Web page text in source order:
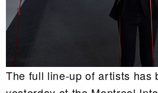
The full line-up of artists has